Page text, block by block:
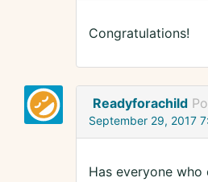
Congratulations!
Readyforachild
September 29, 2017
Has everyone